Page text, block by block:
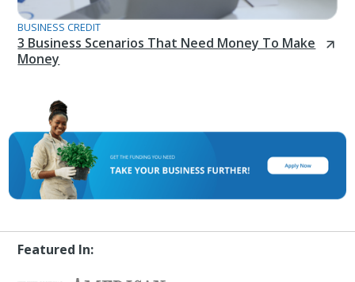
BUSINESS CREDIT
3 Business Scenarios That Need Money To Make
Money
Featured In: